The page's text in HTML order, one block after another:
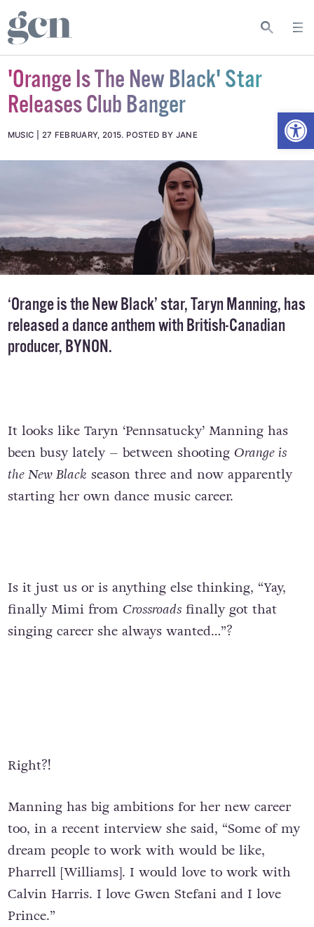
'Orange Is The New Black' Star
Releases Club Banger
MUSIC 27 FEBRUARY, 2015. POSTED BY JANE
‘Orange is the New Black’ star, Taryn Manning, has
released a dance anthem with British-Canadian
producer, BYNON.
It looks like Taryn ‘Pennsatucky’ Manning has
been busy lately – between shooting Orange is
the New Black season three and now apparently
starting her own dance music career.
Is it just us or is anything else thinking, “Yay,
finally Mimi from Crossroadsfinally got that
singing career she always wanted…”?
Right?!
Manning has big ambitions for her new career
too, in a recent interview she said, “Some of my
dream people to work with would be like,
Pharrell [Williams]. I would love to work with
Calvin Harris. I love Gwen Stefani and I love
Prince.”